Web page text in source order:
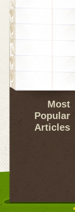
Most
Popular
Articles